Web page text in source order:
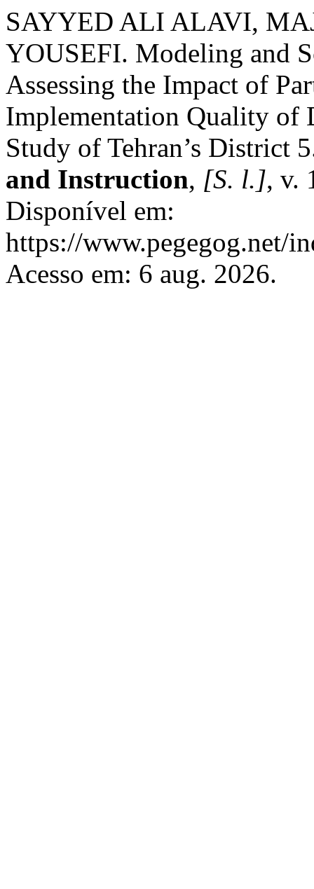
SAYYED ALI ALAVI,
YOUSEFI. Modeling and
Assessing the Impact of
Implementation Quality of
Study of Tehran’s District
and Instruction, [S. l.], v.
Disponível em:
https://www.pegegog.net/
Acesso em: 6 aug. 2026.